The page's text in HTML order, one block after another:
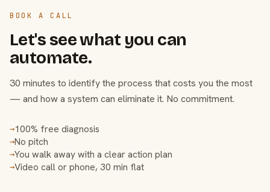
BOOK A CALL
Let's see what you can
automate.
30 minutes to identify the process that costs you the most
— and how a system can eliminate it. No commitment.
→100% free diagnosis
→No pitch
→You walk away with a clear action plan
→Video call or phone, 30 min flat